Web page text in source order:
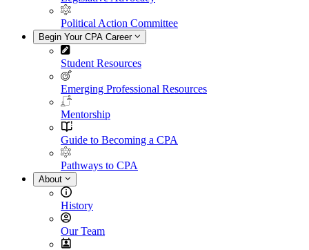
Political Action Committee
Begin Your CPA Career
Student Resources
Emerging Professional Resources
Mentorship
Guide to Becoming a CPA
Pathways to CPA
About
History
Our Team